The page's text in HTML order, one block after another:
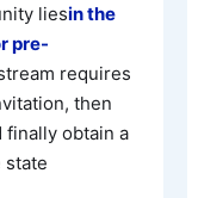
liesin the
pre-
requires
then
finally obtain a
state